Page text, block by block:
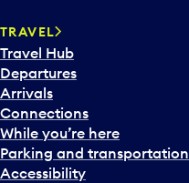
TRAVEL
Travel Hub
Departures
Arrivals
Connections
While you’re here
Parking and transportation
Accessibility